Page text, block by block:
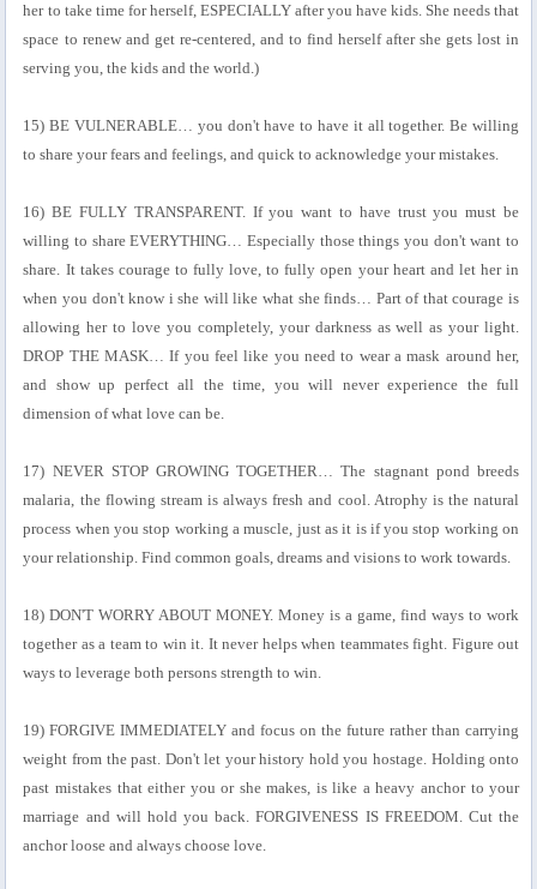
her to take time for herself, ESPECIALLY after you have kids. She needs that
space to renew and get re-centered, and to find herself after she gets lost in
serving you, the kids and the world.)
15) BE VULNERABLE… you don't have to have it all together. Be willing
to share your fears and feelings, and quick to acknowledge your mistakes.
16) BE FULLY TRANSPARENT. If you want to have trust you must be
willing to share EVERYTHING… Especially those things you don't want to
share. It takes courage to fully love, to fully open your heart and let her in
when you don't know i she will like what she finds… Part of that courage is
allowing her to love you completely, your darkness as well as your light.
DROP THE MASK… If you feel like you need to wear a mask around her,
and show up perfect all the time, you will never experience the full
dimension of what love can be.
17) NEVER STOP GROWING TOGETHER… The stagnant pond breeds
malaria, the flowing stream is always fresh and cool. Atrophy is the natural
process when you stop working a muscle, just as it is if you stop working on
your relationship. Find common goals, dreams and visions to work towards.
18) DON'T WORRY ABOUT MONEY. Money is a game, find ways to work
together as a team to win it. It never helps when teammates fight. Figure out
ways to leverage both persons strength to win.
19) FORGIVE IMMEDIATELY and focus on the future rather than carrying
weight from the past. Don't let your history hold you hostage. Holding onto
past mistakes that either you or she makes, is like a heavy anchor to your
marriage and will hold you back. FORGIVENESS IS FREEDOM. Cut the
anchor loose and always choose love.